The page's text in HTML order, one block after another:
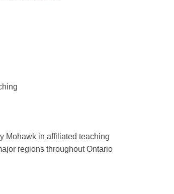
Mohawk in affiliated teaching
regions throughout Ontario